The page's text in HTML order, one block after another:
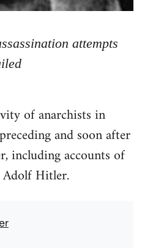
attempts
of anarchists in
and soon after
including accounts of
Adolf Hitler.